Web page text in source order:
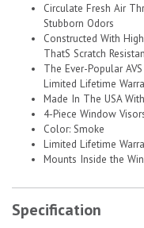
Circulate Fresh Air
Stubborn Odors
Constructed With
ThatS Scratch
The Ever-Popular
Limited Lifetime
Made In The USA
4-Piece Window
Color: Smoke
Limited Lifetime
Mounts Inside the
Specification